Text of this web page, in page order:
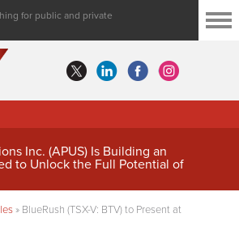
for public and private
Inc. (APUS) Is Building an
to Unlock the Full Potential of
» BlueRush (TSX-V: BTV) to Present at